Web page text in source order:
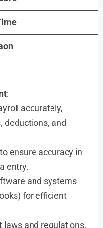
:
accurately,
deductions, and
ensure accuracy in
entry.
and systems
for efficient
laws and regulations,